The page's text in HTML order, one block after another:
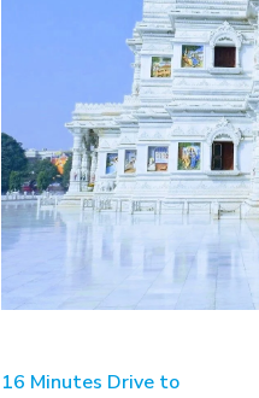
16 Minutes Drive to